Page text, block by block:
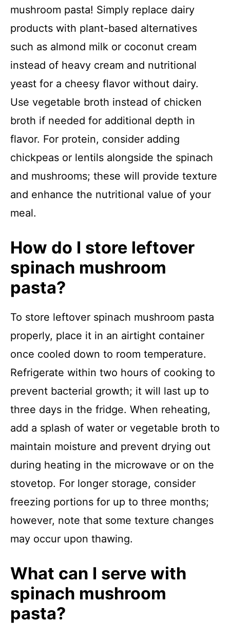
mushroom pasta! Simply replace dairy
products with plant-based alternatives
such as almond milk or coconut cream
instead of heavy cream and nutritional
yeast for a cheesy flavor without dairy.
Use vegetable broth instead of chicken
broth if needed for additional depth in
flavor. For protein, consider adding
chickpeas or lentils alongside the spinach
and mushrooms; these will provide texture
and enhance the nutritional value of your
meal.
How do I store leftover
spinach mushroom
pasta?
To store leftover spinach mushroom pasta
properly, place it in an airtight container
once cooled down to room temperature.
Refrigerate within two hours of cooking to
prevent bacterial growth; it will last up to
three days in the fridge. When reheating,
add a splash of water or vegetable broth to
maintain moisture and prevent drying out
during heating in the microwave or on the
stovetop. For longer storage, consider
freezing portions for up to three months;
however, note that some texture changes
may occur upon thawing.
What can I serve with
spinach mushroom
pasta?